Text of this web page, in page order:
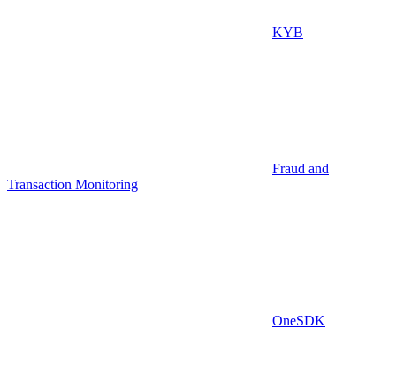
KYB
Fraud and
Transaction Monitoring
OneSDK